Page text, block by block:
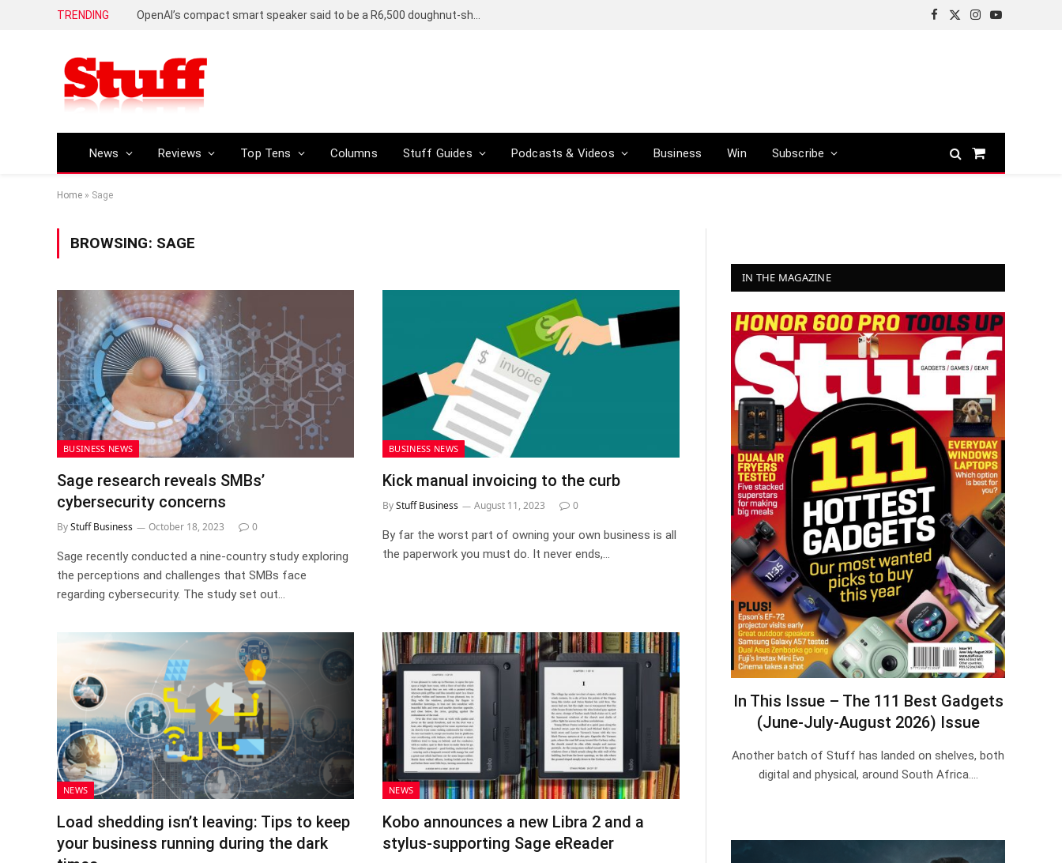
TRENDING
Facebook
X
Instagram
YouTube
News Reviews Top Tens Columns Stuff Guides Podcasts & Videos Business Win Subscribe
Shopping
Home » Sage
BROWSING: SAGE
BUSINESS NEWS
Sage research reveals SMBs’
cybersecurity concerns
ByStuff Business October 18, 2023 0
Sage recently conducted a nine-country study exploring
the perceptions and challenges that SMBs face
regarding cybersecurity. The study set out…
BUSINESS NEWS
Kick manual invoicing to the curb
ByStuff Business August 11, 2023 0
By far the worst part of owning your own business is all
the paperwork you must do. It never ends,…
NEWS
Load shedding isn’t leaving: Tips to keep
your business running during the dark
NEWS
Kobo announces a new Libra 2 and a
stylus-supporting Sage eReader
IN THE MAGAZINE
In This Issue – The 111 Best Gadgets
(June-July-August 2026) Issue
Another batch of Stuff has landed on shelves, both
digital and physical, around South Africa.…